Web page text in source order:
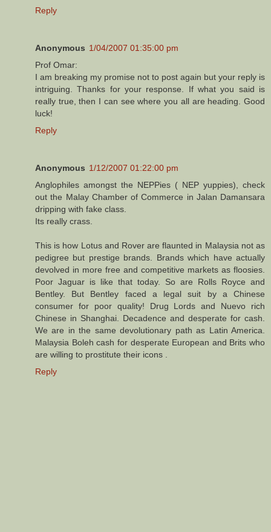
Reply
Anonymous 1/04/2007 01:35:00 pm
Prof Omar:
I am breaking my promise not to post again but your reply is
intriguing. Thanks for your response. If what you said is
really true, then I can see where you all are heading. Good
luck!
Reply
Anonymous 1/12/2007 01:22:00 pm
Anglophiles amongst the NEPPies ( NEP yuppies), check
out the Malay Chamber of Commerce in Jalan Damansara
dripping with fake class.
Its really crass.
This is how Lotus and Rover are flaunted in Malaysia not as
pedigree but prestige brands. Brands which have actually
devolved in more free and competitive markets as floosies.
Poor Jaguar is like that today. So are Rolls Royce and
Bentley. But Bentley faced a legal suit by a Chinese
consumer for poor quality! Drug Lords and Nuevo rich
Chinese in Shanghai. Decadence and desperate for cash.
We are in the same devolutionary path as Latin America.
Malaysia Boleh cash for desperate European and Brits who
are willing to prostitute their icons .
Reply